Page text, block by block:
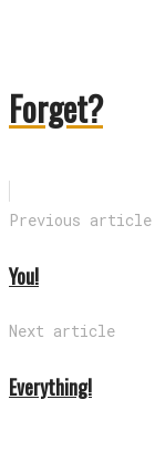
Forget?
Previous article
You!
Next article
Everything!